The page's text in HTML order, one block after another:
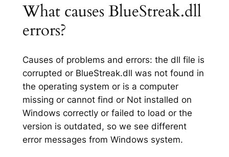
What causes BlueStreak.dll
errors?
Causes of problems and errors: the dll file is
corrupted or BlueStreak.dll was not found in
the operating system or is a computer
missing or cannot find or Not installed on
Windows correctly or failed to load or the
version is outdated, so we see different
error messages from Windows system.